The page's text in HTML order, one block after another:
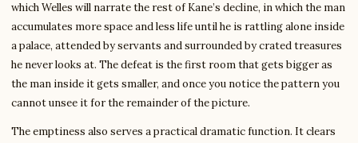
which Welles will narrate the rest of Kane’s decline, in which the man
accumulates more space and less life until he is rattling alone inside
a palace, attended by servants and surrounded by crated treasures
he never looks at. The defeat is the first room that gets bigger as
the man inside it gets smaller, and once you notice the pattern you
cannot unsee it for the remainder of the picture.
The emptiness also serves a practical dramatic function. It clears